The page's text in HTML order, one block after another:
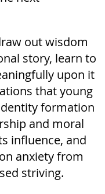
out wisdom
story, learn to
upon it
that young
formation
and moral
influence, and
anxiety from
striving.